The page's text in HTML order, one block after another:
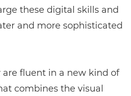
these digital skills and
and more sophisticated
are fluent in a new kind of
combines the visual